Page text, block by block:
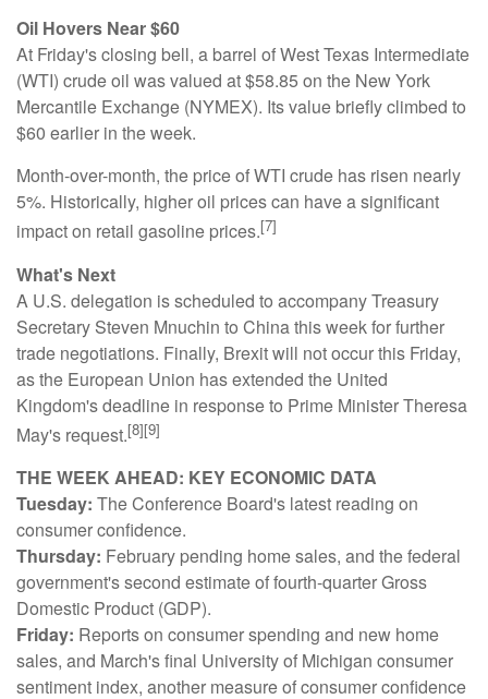
Oil Hovers Near $60
At Friday's closing bell, a barrel of West Texas Intermediate
(WTI) crude oil was valued at $58.85 on the New York
Mercantile Exchange (NYMEX). Its value briefly climbed to
$60 earlier in the week.
Month-over-month, the price of WTI crude has risen nearly
5%. Historically, higher oil prices can have a significant
impact on retail gasoline prices.[7]
What's Next
A U.S. delegation is scheduled to accompany Treasury
Secretary Steven Mnuchin to China this week for further
trade negotiations. Finally, Brexit will not occur this Friday,
as the European Union has extended the United
Kingdom's deadline in response to Prime Minister Theresa
May's request.[8][9]
THE WEEK AHEAD: KEY ECONOMIC DATA
Tuesday: The Conference Board's latest reading on
consumer confidence.
Thursday: February pending home sales, and the federal
government's second estimate of fourth-quarter Gross
Domestic Product (GDP).
Friday: Reports on consumer spending and new home
sales, and March's final University of Michigan consumer
sentiment index, another measure of consumer confidence